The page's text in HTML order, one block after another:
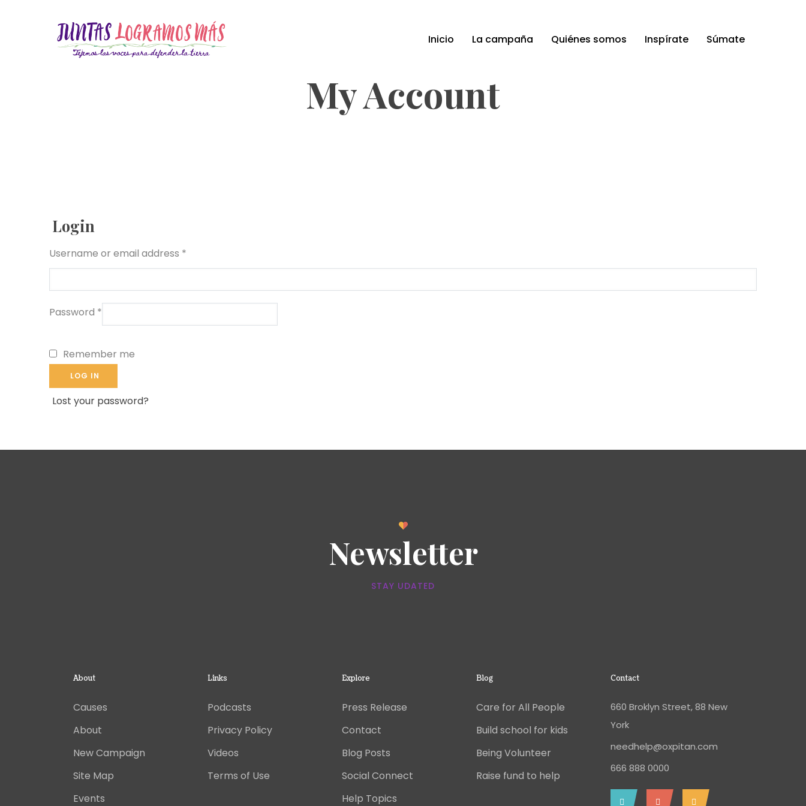
Inicio La campaña Quiénes somos Inspírate Súmate
My Account
Login
Username or email address *
Password *
Remember me
LOG IN
Lost your password?
Newsletter
STAY UDATED
About
Causes
About
New Campaign
Site Map
Events
Links
Podcasts
Privacy Policy
Videos
Terms of Use
Explore
Press Release
Contact
Blog Posts
Social Connect
Help Topics
Blog
Care for All People
Build school for kids
Being Volunteer
Raise fund to help
Contact
660 Broklyn Street, 88 New
York
needhelp@oxpitan.com
666 888 0000